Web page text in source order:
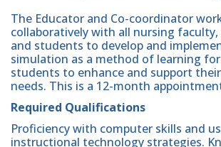
The Educator and Co-coordinator
collaboratively with all nursing
and students to develop and
simulation as a method of learning
students to enhance and support
needs. This is a 12-month
Required Qualifications
Proficiency with computer skills and
instructional technology strategies.